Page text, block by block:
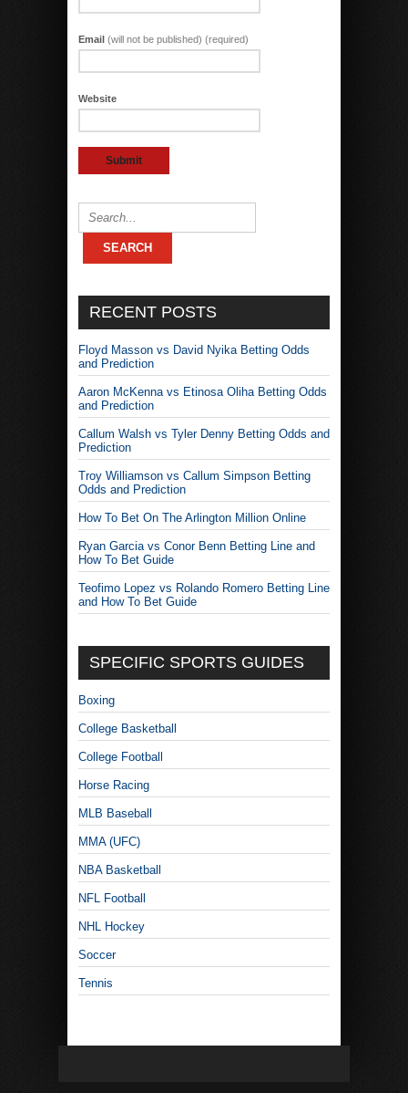
Email (will not be published) (required)
Website
RECENT POSTS
Floyd Masson vs David Nyika Betting Odds
and Prediction
Aaron McKenna vs Etinosa Oliha Betting Odds
and Prediction
Callum Walsh vs Tyler Denny Betting Odds and
Prediction
Troy Williamson vs Callum Simpson Betting
Odds and Prediction
How To Bet On The Arlington Million Online
Ryan Garcia vs Conor Benn Betting Line and
How To Bet Guide
Teofimo Lopez vs Rolando Romero Betting Line
and How To Bet Guide
SPECIFIC SPORTS GUIDES
Boxing
College Basketball
College Football
Horse Racing
MLB Baseball
MMA (UFC)
NBA Basketball
NFL Football
NHL Hockey
Soccer
Tennis